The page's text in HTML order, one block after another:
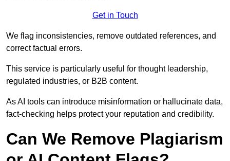
Get in Touch
We flag inconsistencies, remove outdated references, and
correct factual errors.
This service is particularly useful for thought leadership,
regulated industries, or B2B content.
As AI tools can introduce misinformation or hallucinate data,
fact-checking helps protect your reputation and credibility.
Can We Remove Plagiarism